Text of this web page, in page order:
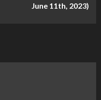
June 11th, 2023)